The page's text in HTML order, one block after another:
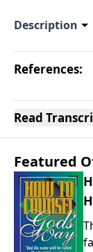
Description
References:
Read
Featured